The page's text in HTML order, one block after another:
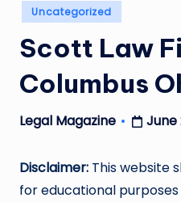
Posted
in
Uncategorized
Scott Law
Columbus
Posted
Legal Magazine June
Disclaimer: This website
for educational